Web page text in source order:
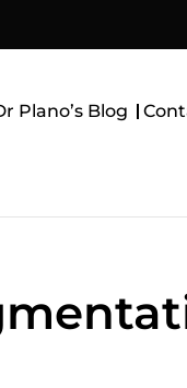
Plano’s Blog